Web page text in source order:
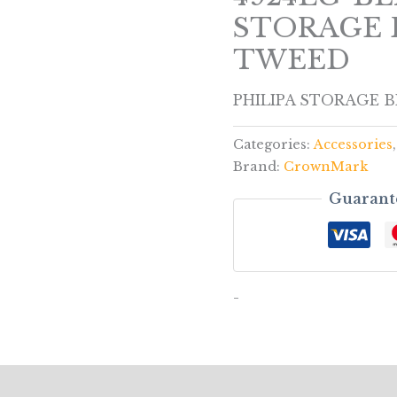
STORAGE
TWEED
PHILIPA STORAGE
Categories: Accessories
Brand: CrownMark
-